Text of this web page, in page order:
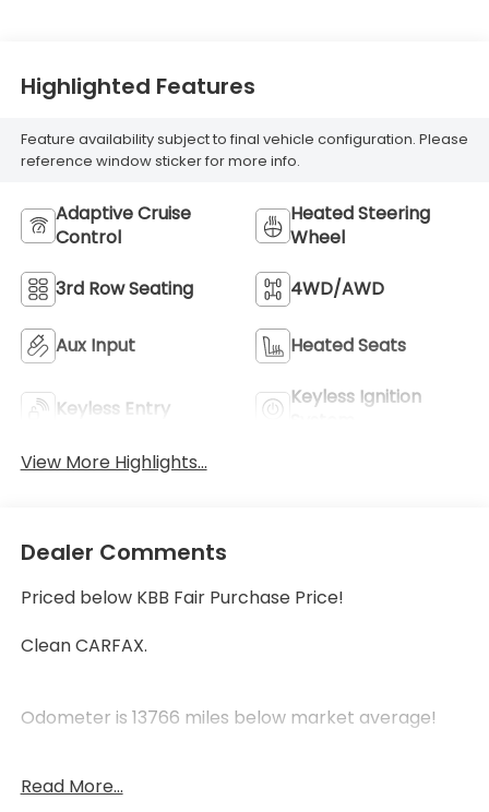
Highlighted Features
Feature availability subject to final vehicle configuration. Please
reference window sticker for more info.
Adaptive Cruise
Control
Heated Steering
Wheel
3rd Row Seating 4WD/AWD
Aux Input Heated Seats
Keyless Entry
Keyless Ignition
View More Highlights...
Dealer Comments
Priced below KBB Fair Purchase Price!
Clean CARFAX.
Odometer is 13766 miles below market average!
3.6L V6 SIDI
Read More...